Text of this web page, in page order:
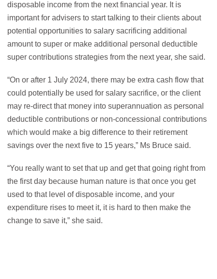
disposable income from the next financial year. It is
important for advisers to start talking to their clients about
potential opportunities to salary sacrificing additional
amount to super or make additional personal deductible
super contributions strategies from the next year, she said.
“On or after 1 July 2024, there may be extra cash flow that
could potentially be used for salary sacrifice, or the client
may re-direct that money into superannuation as personal
deductible contributions or non-concessional contributions
which would make a big difference to their retirement
savings over the next five to 15 years,” Ms Bruce said.
“You really want to set that up and get that going right from
the first day because human nature is that once you get
used to that level of disposable income, and your
expenditure rises to meet it, it is hard to then make the
change to save it,” she said.